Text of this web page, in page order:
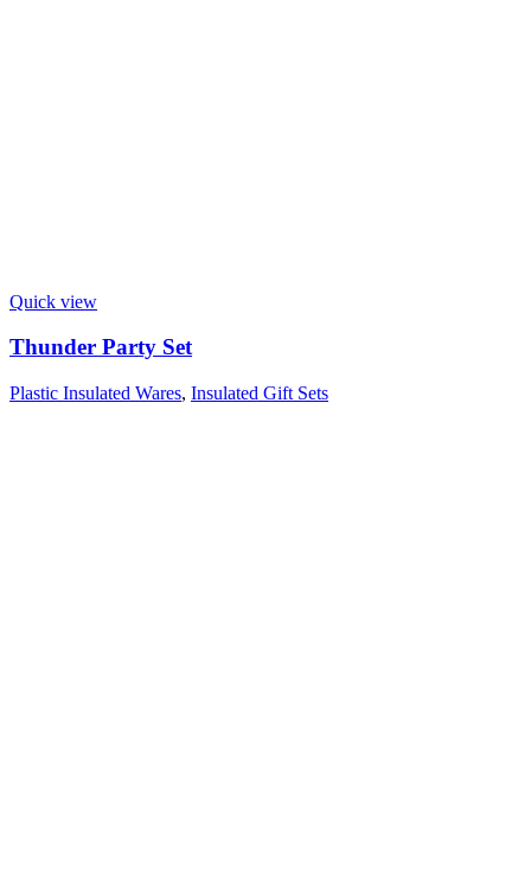
Quick view
Thunder Party Set
Plastic Insulated Wares, Insulated Gift Sets